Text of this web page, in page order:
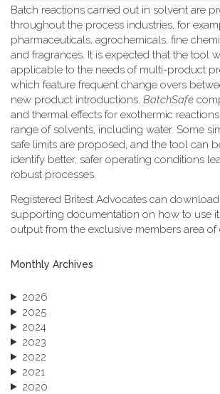
Batch reactions carried out in solvent are
throughout the process industries, for
pharmaceuticals, agrochemicals, fine
and fragrances. It is expected that the tool
applicable to the needs of multi-product
which feature frequent change overs
new product introductions. BatchSafe
and thermal effects for exothermic
range of solvents, including water. Some
safe limits are proposed, and the tool can
identify better, safer operating conditions
robust processes.
Registered Britest Advocates can
supporting documentation on how to use
output from the exclusive members area of
Monthly Archives
2026
2025
2024
2023
2022
2021
2020